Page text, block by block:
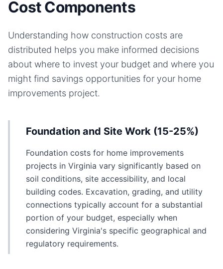
Cost Components
Understanding how construction costs are
distributed helps you make informed decisions
about where to invest your budget and where you
might find savings opportunities for your home
improvements project.
Foundation and Site Work (15-25%)
Foundation costs for home improvements
projects in Virginia vary significantly based on
soil conditions, site accessibility, and local
building codes. Excavation, grading, and utility
connections typically account for a substantial
portion of your budget, especially when
considering Virginia's specific geographical and
regulatory requirements.